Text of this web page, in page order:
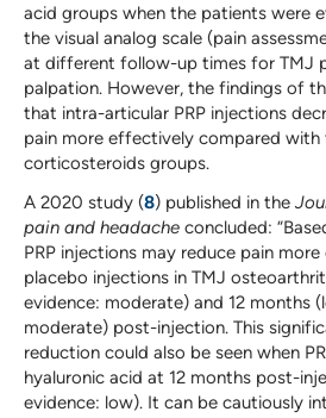
acid groups when the patients were
the visual analog scale (pain
at different follow-up times for TMJ
palpation. However, the findings of
that intra-articular PRP injections
pain more effectively compared with
corticosteroids groups.
A 2020 study (8) published in the
pain and headache concluded:
PRP injections may reduce pain
placebo injections in TMJ
evidence: moderate) and 12 months
moderate) post-injection. This
reduction could also be seen when
hyaluronic acid at 12 months post-
evidence: low). It can be cautiously